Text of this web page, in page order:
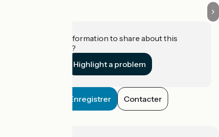
Do you have information to share about this
establishment?
Highlight a problem
Enregistrer Contacter